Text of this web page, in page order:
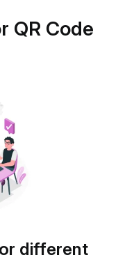
QR Code
different